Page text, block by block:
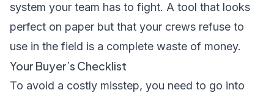
system your team has to fight. A tool that looks
perfect on paper but that your crews refuse to
use in the field is a complete waste of money.
Your Buyer’s Checklist
To avoid a costly misstep, you need to go into